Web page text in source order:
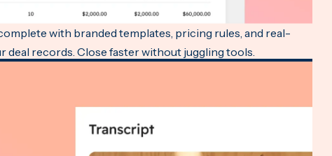
with branded templates, pricing rules, and real-
records. Close faster without juggling tools.